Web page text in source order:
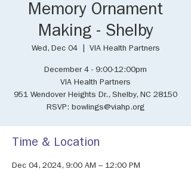
Memory Ornament
Making - Shelby
Wed, Dec 04
  |
VIA Health Partners
December 4 - 9:00-12:00pm
VIA Health Partners
951 Wendover Heights Dr., Shelby, NC 28150
RSVP: bowlings@viahp.org
Time & Location
Dec 04, 2024, 9:00 AM – 12:00 PM